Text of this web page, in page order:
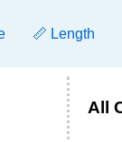
📏 Length
All